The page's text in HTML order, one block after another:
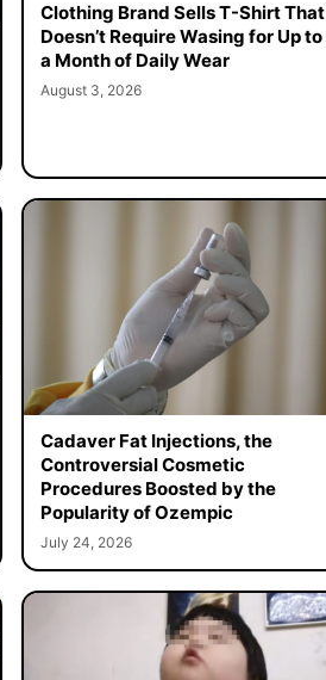
Clothing Brand Sells T-Shirt That
Doesn’t Require Wasing for Up to
a Month of Daily Wear
August 3, 2026
Cadaver Fat Injections, the
Controversial Cosmetic
Procedures Boosted by the
Popularity of Ozempic
July 24, 2026